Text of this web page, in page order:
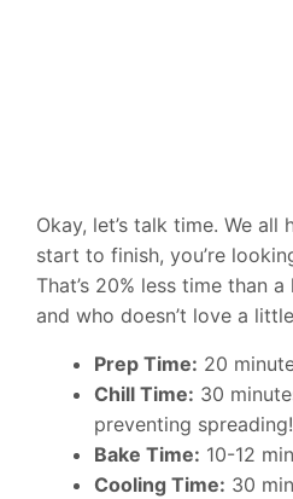
Okay, let’s talk time. We all
start to finish, you’re
That’s 20% less time than
and who doesn’t love a
Prep Time: 20
Chill Time: 30
preventing
Bake Time: 10-12
Cooling Time: 30